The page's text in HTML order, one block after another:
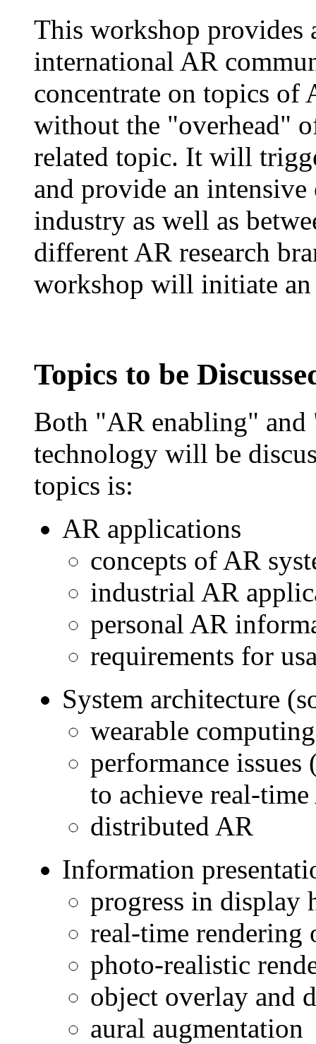
This workshop
international AR
concentrate on topics of
without the "overhead"
related topic. It will
and provide an intensive
industry as well as
different AR research
workshop will initiate an
Topics to be
Both "AR enabling"
technology will be
topics is:
AR applications
concepts of AR
industrial AR
personal AR
requirements for
System architecture
wearable computing
performance issues
to achieve real-
distributed AR
Information
progress in display
real-time rendering
photo-realistic
object overlay and
aural augmentation